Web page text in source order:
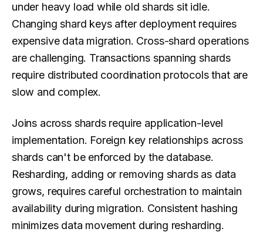
under heavy load while old shards sit idle.
Changing shard keys after deployment requires
expensive data migration. Cross-shard operations
are challenging. Transactions spanning shards
require distributed coordination protocols that are
slow and complex.
Joins across shards require application-level
implementation. Foreign key relationships across
shards can't be enforced by the database.
Resharding, adding or removing shards as data
grows, requires careful orchestration to maintain
availability during migration. Consistent hashing
minimizes data movement during resharding.